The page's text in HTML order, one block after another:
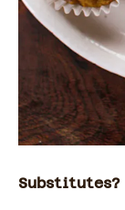
Substitutes?